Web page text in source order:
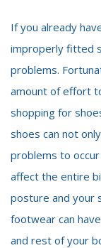
If you already
improperly fitted
problems.
amount of effort
shopping for
shoes can not
problems to
affect the entire
posture and your
footwear can
and rest of your